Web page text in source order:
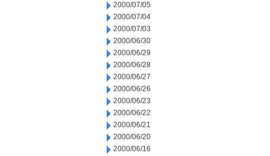
2000/07/05
2000/07/04
2000/07/03
2000/06/30
2000/06/29
2000/06/28
2000/06/27
2000/06/26
2000/06/23
2000/06/22
2000/06/21
2000/06/20
2000/06/16